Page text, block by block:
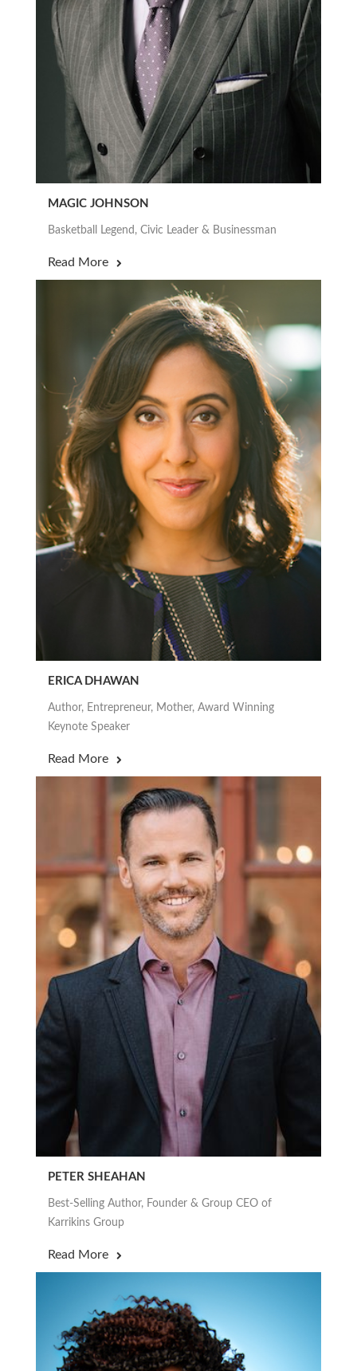
MAGIC JOHNSON
Basketball Legend, Civic Leader & Businessman
Read More
ERICA DHAWAN
Author, Entrepreneur, Mother, Award Winning
Keynote Speaker
Read More
PETER SHEAHAN
Best-Selling Author, Founder & Group CEO of
Karrikins Group
Read More